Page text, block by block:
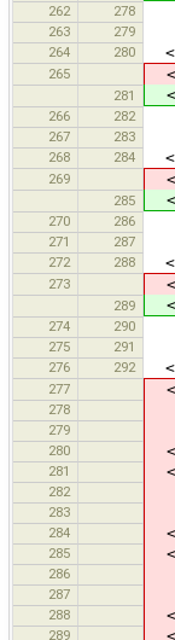
262 278
263 279
264 280
265
281
266 282
267 283
268 284
269
285
270 286
271 287
272 288
273
289
274 290
275 291
276 292
277
278
279
280
281
282
283
284
285
286
287
288
289